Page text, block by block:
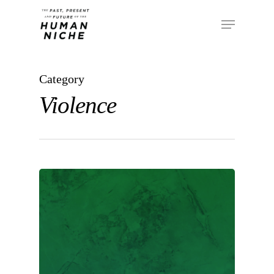
Category
Violence